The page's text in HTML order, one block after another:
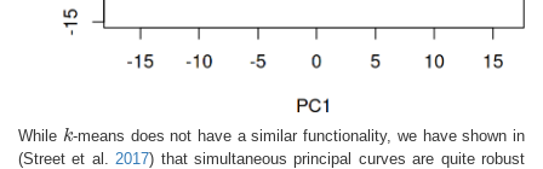
While k
k-means does not have a similar functionality, we have shown in
(Street et al. 2017) that simultaneous principal curves are quite robust